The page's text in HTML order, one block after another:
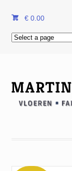
€ 0.00